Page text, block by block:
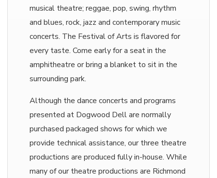
musical theatre; reggae, pop, swing, rhythm
and blues, rock, jazz and contemporary music
concerts. The Festival of Arts is flavored for
every taste. Come early for a seat in the
amphitheatre or bring a blanket to sit in the
surrounding park.
Although the dance concerts and programs
presented at Dogwood Dell are normally
purchased packaged shows for which we
provide technical assistance, our three theatre
productions are produced fully in-house. While
many of our theatre productions are Richmond